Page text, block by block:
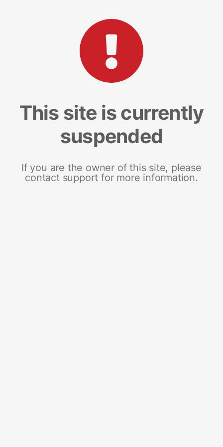
This site is currently
suspended
If you are the owner of this site, please
contact support for more information.